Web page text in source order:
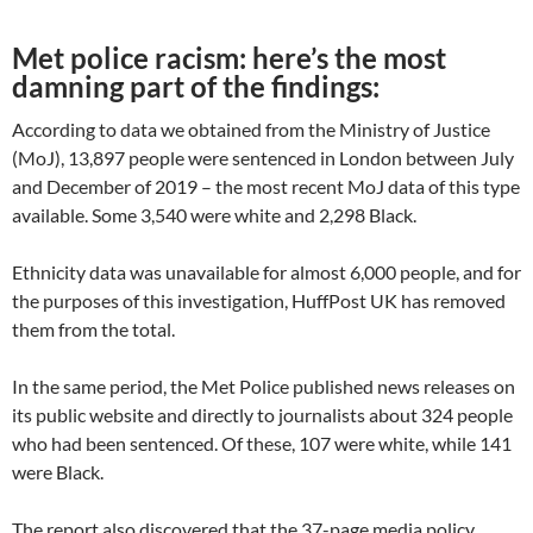
Met police racism: here’s the most
damning part of the findings:
According to data we obtained from the Ministry of Justice
(MoJ), 13,897 people were sentenced in London between July
and December of 2019 – the most recent MoJ data of this type
available. Some 3,540 were white and 2,298 Black.
Ethnicity data was unavailable for almost 6,000 people, and for
the purposes of this investigation, HuffPost UK has removed
them from the total.
In the same period, the Met Police published news releases on
its public website and directly to journalists about 324 people
who had been sentenced. Of these, 107 were white, while 141
were Black.